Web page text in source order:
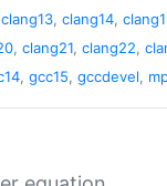
clang13, clang14,
, clang21, clang22,
, gcc15, gccdevel,